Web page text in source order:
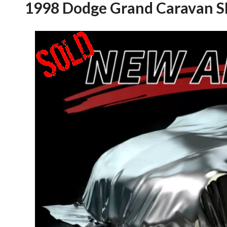
1998 Dodge Grand Caravan